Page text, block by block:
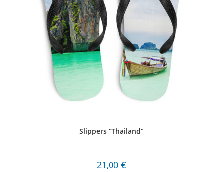
Slippers “Thailand”
21,00 €